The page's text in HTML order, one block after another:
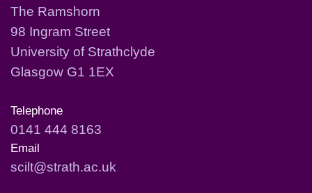
The Ramshorn
98 Ingram Street
University of Strathclyde
Glasgow G1 1EX
Telephone
0141 444 8163
Email
scilt@strath.ac.uk